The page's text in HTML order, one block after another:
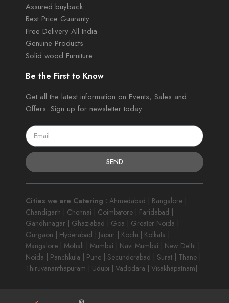
Assured buyback
Best Price Guaranty
Free Delivery All India
Genuine Products
Solid wood Furniture
Be the First to Know
Get all the latest information on Events, Sales and
Offers. Sign up for newsletter today.
SEND
Cities we are Catering : Ahmedabad | Bangalore |
Chandigarh | Chennai | Coimbatore | Faridabad |
Gandhinagar | Ghaziabad | Goa | Greater Noida |
Gurgaon | Hyderabad | Jaipur | Kochi | Kolkata |
Mangalore | Mohali | Mumbai | Navi Mumbai | New Delhi |
Noida | Panchkula | Pune | Secunderabad | Surat | Thane |
Thiruvananthapuram | Udupi | Vadodara | Visakhapatnam|